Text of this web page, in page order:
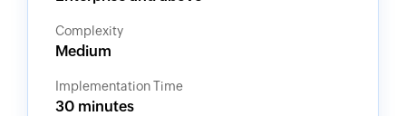
Complexity
Medium
Implementation Time
30 minutes